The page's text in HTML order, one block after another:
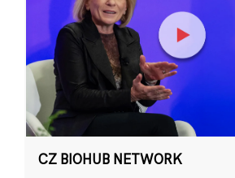
CZ BIOHUB NETWORK